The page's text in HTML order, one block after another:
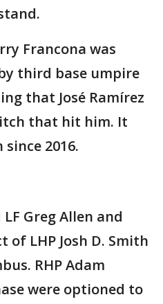
Francona was
third base umpire
that José Ramírez
that hit him. It
2016.
Greg Allen and
LHP Josh D. Smith
RHP Adam
were optioned to